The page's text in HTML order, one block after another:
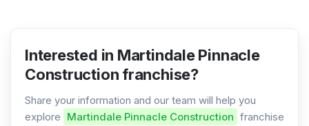
Interested in Martindale Pinnacle
Construction franchise?
Share your information and our team will help you
explore Martindale Pinnacle Construction franchise